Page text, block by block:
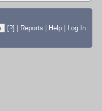
[?] Reports Help
Log In